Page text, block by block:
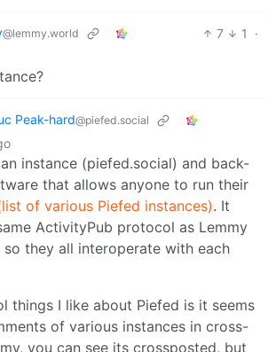
@lemmy.world 7 1
·
Peak-hard@piefed.social
instance (piefed.social) and back-
that allows anyone to run their
of various Piefed instances). It
ActivityPub protocol as Lemmy
so they all interoperate with each
things I like about Piefed is it seems
of various instances in cross-
you can see its crossposted, but